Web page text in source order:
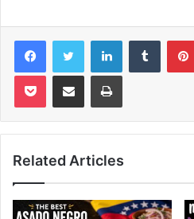
FacebookTwitter LinkedInTumblr
Pocket Share via Email Print
Related Articles